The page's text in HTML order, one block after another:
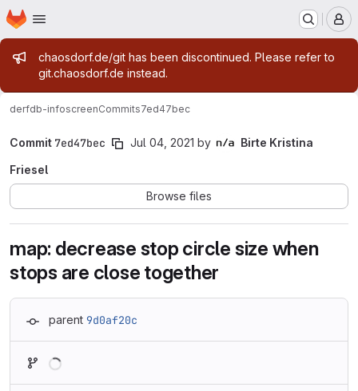
Skip to main content
Homepage
Admin message
chaosdorf.de/git has been discontinued. Please refer to
git.chaosdorf.de instead.
derfdb-infoscreenCommits7ed47bec
Commit 7ed47bec Jul 04, 2021 by
Birte Kristina
Friesel
Browse files
map: decrease stop circle size when
stops are close together
parent 9d0af20c